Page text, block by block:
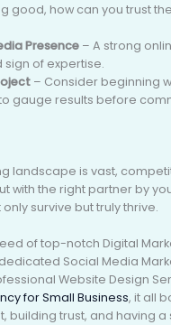
good, how can you trust
Presence– A strong
of expertise.
– Consider beginning
gauge results before
landscape is vast,
with the right partner by
survive but truly thrive.
of top-notch Digital
Social Media
Website Design
for Small Business, it all
building trust, and having a